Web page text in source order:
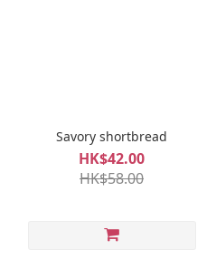
Savory shortbread
HK$42.00
HK$58.00